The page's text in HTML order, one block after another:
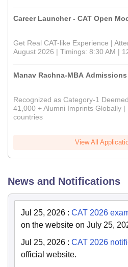
Career Launcher - CAT Open
Get Real CAT-like Experience |
August 2026 | Timings: 8:30 AM |
Manav Rachna-MBA Admissions
Recognized as Category-1
41,000 + Alumni Imprints Globally
countries
View All
News and Notifications
Jul 25, 2026 : CAT 2026
on the website on July 25,
Jul 25, 2026 : CAT 2026
official website.